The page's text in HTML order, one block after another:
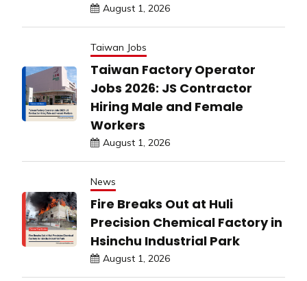
August 1, 2026
Taiwan Jobs
Taiwan Factory Operator
Jobs 2026: JS Contractor
Hiring Male and Female
Workers
August 1, 2026
News
Fire Breaks Out at Huli
Precision Chemical Factory in
Hsinchu Industrial Park
August 1, 2026